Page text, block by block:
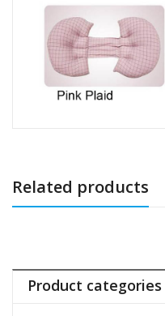
Related products
Product categories